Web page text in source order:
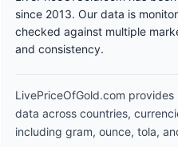
since 2013. Our data is
checked against multiple
and consistency.
LivePriceOfGold.com
data across countries,
including gram, ounce, tola,